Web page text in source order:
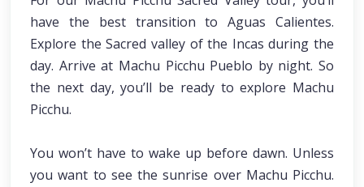
have the best transition to Aguas Calientes.
Explore the Sacred valley of the Incas during the
day. Arrive at Machu Picchu Pueblo by night. So
the next day, you’ll be ready to explore Machu
Picchu.
You won’t have to wake up before dawn. Unless
you want to see the sunrise over Machu Picchu.